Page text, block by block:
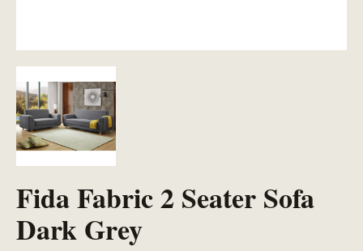
Fida Fabric 2 Seater Sofa
Dark Grey